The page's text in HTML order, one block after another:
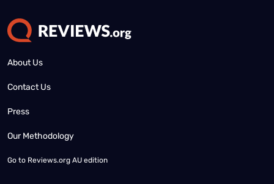
About Us
Contact Us
Press
Our Methodology
Go to Reviews.org AU edition